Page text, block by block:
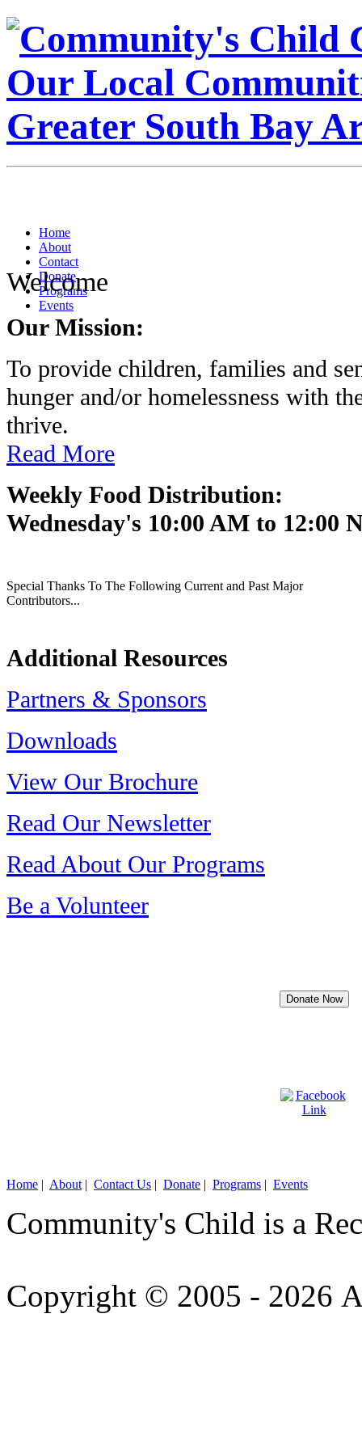
Home
About
Contact
Donate
Programs
Events
Welcome
Our Mission:
To provide children, families and
hunger and/or homelessness with
thrive.
Read More
Weekly Food Distribution:
Wednesday's 10:00 AM to 12:00
Special Thanks To The Following Current and Past Major
Contributors...
Additional Resources
Partners & Sponsors
Downloads
View Our Brochure
Read Our Newsletter
Read About Our Programs
Be a Volunteer
Home | About | Contact Us | Donate | Programs | Events
Community's Child is a
Copyright © 2005 - 2026